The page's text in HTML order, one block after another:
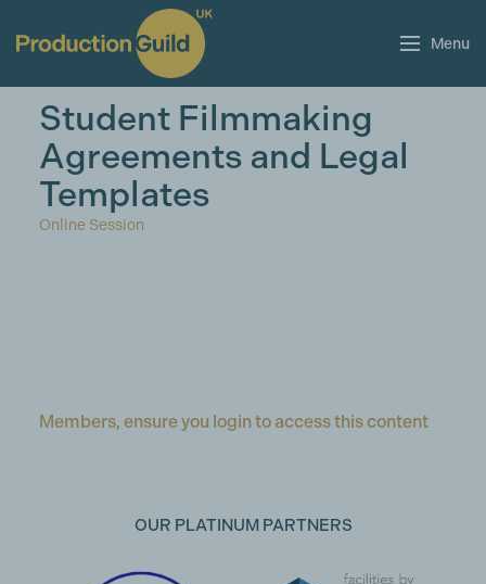
Menu
Student Filmmaking
Agreements and Legal
Templates
Online Session
Members, ensure you login to access this content
OUR PLATINUM PARTNERS